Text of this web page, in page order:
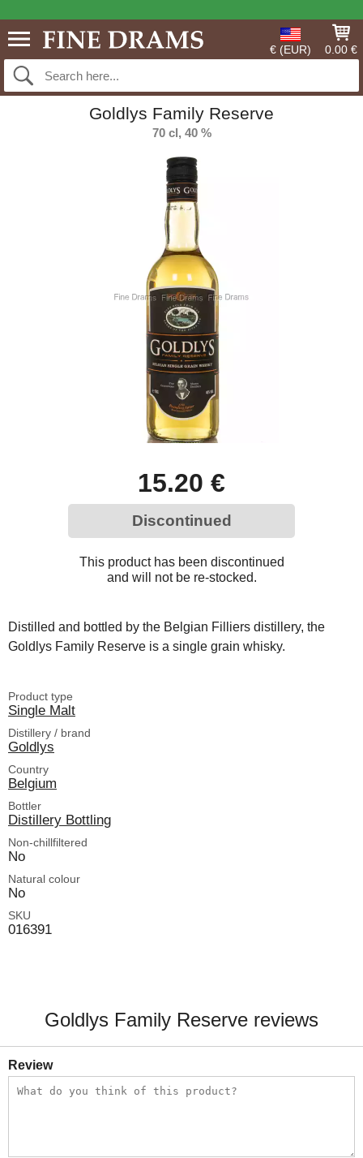
€ (EUR) 0.00 €
Goldlys Family Reserve
70 cl, 40 %
15.20 €
Discontinued
This product has been discontinued
and will not be re-stocked.
Distilled and bottled by the Belgian Filliers distillery, the
Goldlys Family Reserve is a single grain whisky.
Product type
Single Malt
Distillery / brand
Goldlys
Country
Belgium
Bottler
Distillery Bottling
Non-chillfiltered
No
Natural colour
No
SKU
016391
Goldlys Family Reserve reviews
Review